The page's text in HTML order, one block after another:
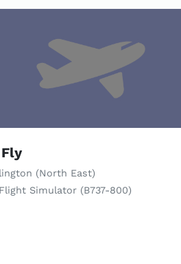
(North East)
Simulator (B737-800)